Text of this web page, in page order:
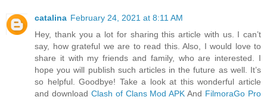
catalina February 24, 2021 at 8:11 AM
Hey, thank you a lot for sharing this article with us. I can’t
say, how grateful we are to read this. Also, I would love to
share it with my friends and family, who are interested. I
hope you will publish such articles in the future as well. It’s
so helpful. Goodbye! Take a look at this wonderful article
and download Clash of Clans Mod APK And FilmoraGo Pro